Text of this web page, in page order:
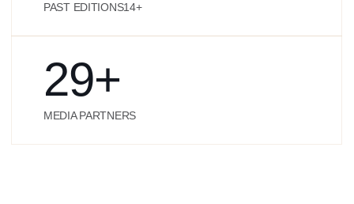
PAST EDITIONS14+
29+
MEDIA PARTNERS